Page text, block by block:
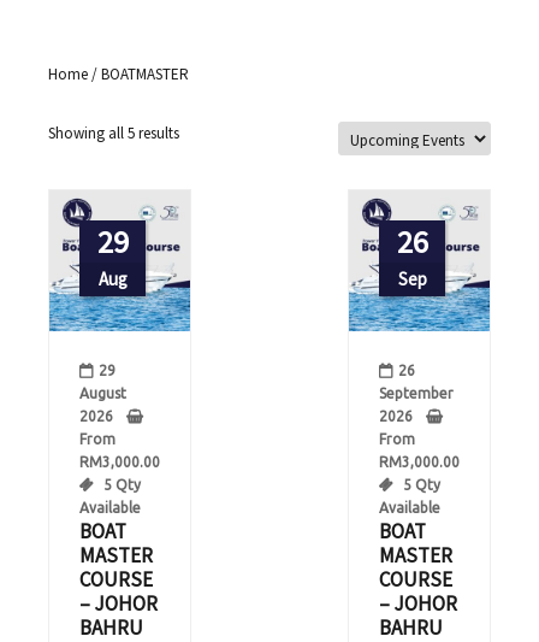
Home/ BOATMASTER
Showing all 5 results
29
Aug
29
August
2026
From
RM3,000.00
5 Qty
Available
BOAT
MASTER
COURSE
– JOHOR
BAHRU
26
Sep
26
September
2026
From
RM3,000.00
5 Qty
Available
BOAT
MASTER
COURSE
– JOHOR
BAHRU